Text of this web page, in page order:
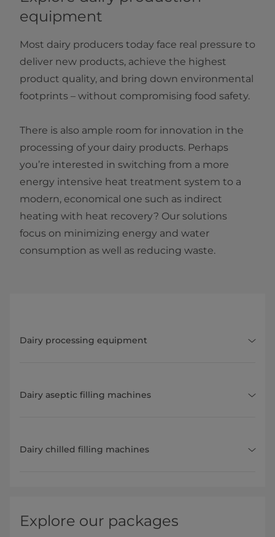
equipment
Most dairy producers today face real pressure to
deliver new products, achieve the highest
product quality, and bring down environmental
footprints – without compromising food safety.
There is also ample room for innovation in the
processing of your dairy products. Perhaps
you’re interested in switching from a more
energy intensive heat treatment system to a
modern, economical one such as indirect
heating with heat recovery? Our solutions
focus on minimizing energy and water
consumption as well as reducing waste.
Dairy processing equipment
Dairy aseptic filling machines
Dairy chilled filling machines
Explore our packages